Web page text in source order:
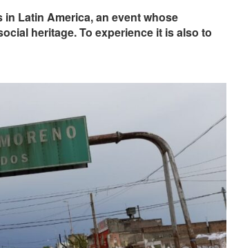
Latin America, an event whose
heritage. To experience it is also to